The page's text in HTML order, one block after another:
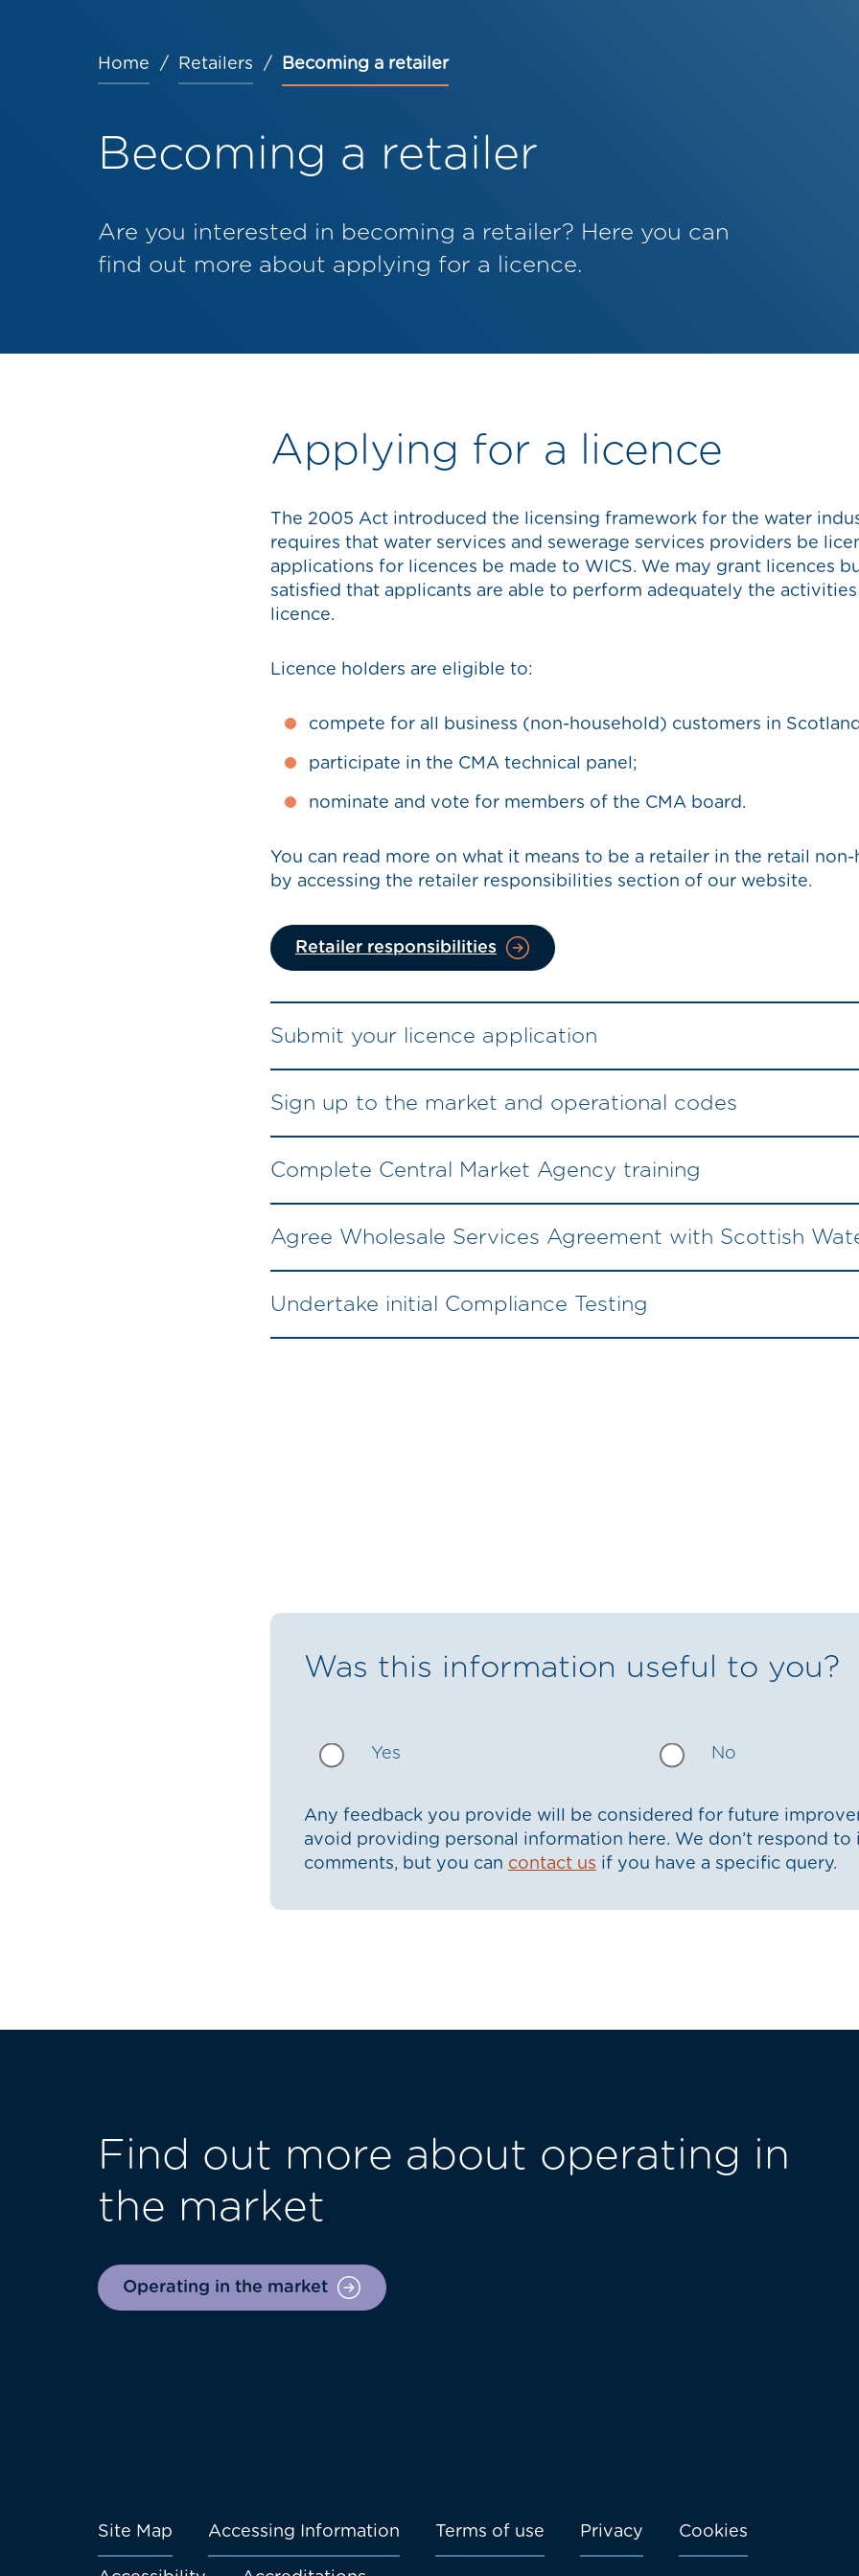
Breadcrumb
Home Retailers Becoming a retailer
Becoming a retailer
Are you interested in becoming a retailer? Here you can
find out more about applying for a licence.
Applying for a licence
The 2005 Act introduced the licensing framework for the water
requires that water services and sewerage services providers be
applications for licences be made to WICS. We may grant licences
satisfied that applicants are able to perform adequately the
licence.
Licence holders are eligible to:
compete for all business (non-household) customers in
participate in the CMA technical panel;
nominate and vote for members of the CMA board.
You can read more on what it means to be a retailer in the retail
by accessing the retailer responsibilities section of our website.
Retailer responsibilities
Submit your licence application
Sign up to the market and operational codes
Complete Central Market Agency training
Agree Wholesale Services Agreement with Scottish
Undertake initial Compliance Testing
Was this information useful to you?
Yes No
Any feedback you provide will be considered for future
avoid providing personal information here. We don’t respond to
comments, but you can contact us if you have a specific query.
Find out more about operating in
the market
Operating in the market
Footer
Site Map Accessing Information Terms of use Privacy Cookies